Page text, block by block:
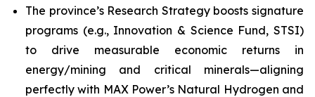
The province’s Research Strategy boosts signature
programs (e.g., Innovation & Science Fund, STSI)
to drive measurable economic returns in
energy/mining and critical minerals—aligning
perfectly with MAX Power’s Natural Hydrogen and